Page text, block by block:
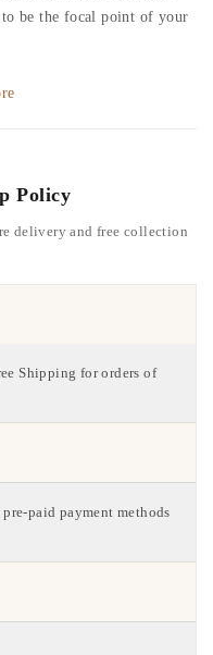
be the focal point of your
Policy
delivery and free collection
Shipping for orders of
paid payment methods